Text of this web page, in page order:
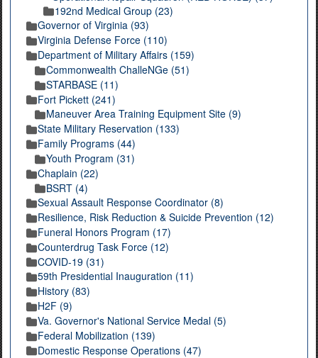
192nd Medical Group (23)
Governor of Virginia (93)
Virginia Defense Force (110)
Department of Military Affairs (159)
Commonwealth ChalleNGe (51)
STARBASE (11)
Fort Pickett (241)
Maneuver Area Training Equipment Site (9)
State Military Reservation (133)
Family Programs (44)
Youth Program (31)
Chaplain (22)
BSRT (4)
Sexual Assault Response Coordinator (8)
Resilience, Risk Reduction & Suicide Prevention (12)
Funeral Honors Program (17)
Counterdrug Task Force (12)
COVID-19 (31)
59th Presidential Inauguration (11)
History (83)
H2F (9)
Va. Governor's National Service Medal (5)
Federal Mobilization (139)
Domestic Response Operations (47)